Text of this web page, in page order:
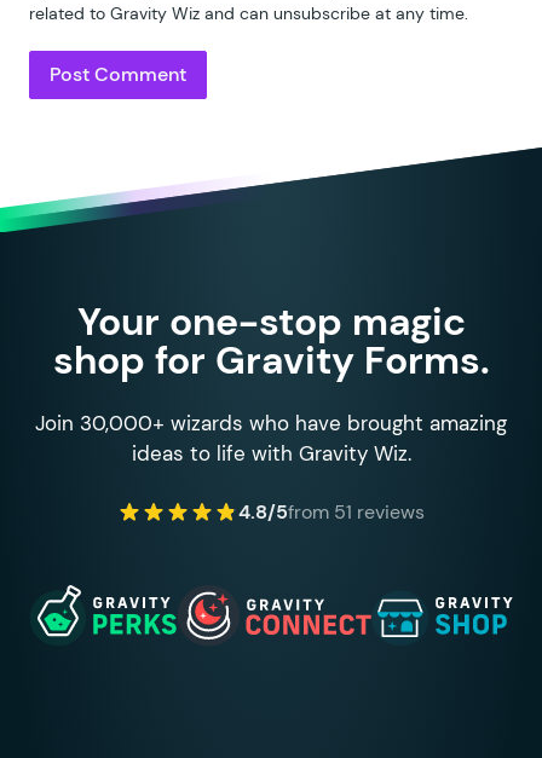
related to Gravity Wiz and can unsubscribe at any time.
Your one-stop magic
shop for Gravity Forms.
Join 30,000+ wizards who have brought amazing
ideas to life with Gravity Wiz.
4.8/5from 51 reviews